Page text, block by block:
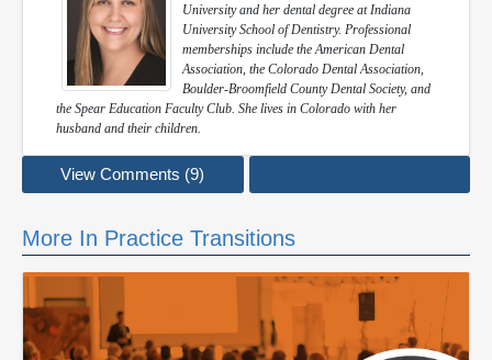
University and her dental degree at Indiana
University School of Dentistry. Professional
memberships include the American Dental
Association, the Colorado Dental Association,
Boulder-Broomfield County Dental Society, and
the Spear Education Faculty Club. She lives in Colorado with her
husband and their children.
View Comments (9)
More In Practice Transitions